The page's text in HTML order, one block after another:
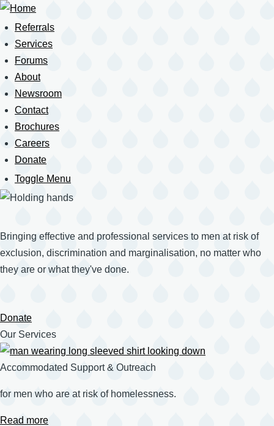
Skip
to
main
content
Main
navigation
Referrals
Services
Forums
About
Newsroom
Contact
Brochures
Careers
Donate
Mobile
Toggle Menu
Bringing effective and professional services to men at risk of
exclusion, discrimination and marginalisation, no matter who
they are or what they've done.
Donate
Our Services
Accommodated Support & Outreach
for men who are at risk of homelessness.
Read more